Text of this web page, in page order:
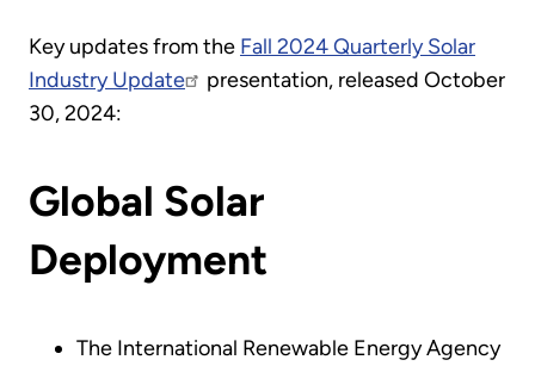
Key updates from the Fall 2024 Quarterly Solar
Industry Update
presentation, released October
30, 2024:
Global Solar
Deployment
The International Renewable Energy Agency